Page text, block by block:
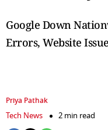
Google Down
Errors, Website
Priya Pathak
Tech News
2 min read